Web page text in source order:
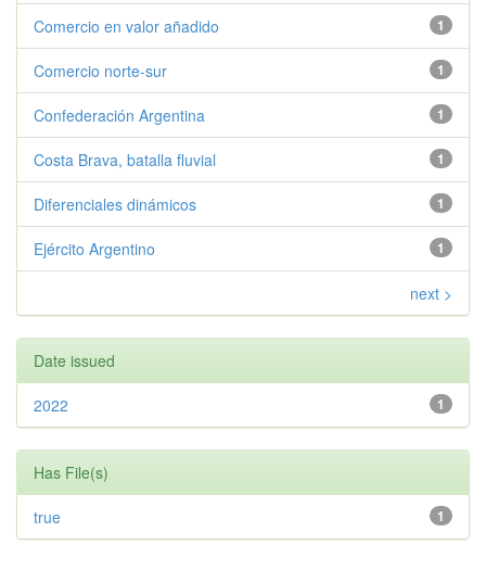
1
Comercio en valor añadido
1
Comercio norte-sur
1
Confederación Argentina
1
Costa Brava, batalla fluvial
1
Diferenciales dinámicos
1
Ejército Argentino
next >
Date issued
1
2022
Has File(s)
1
true